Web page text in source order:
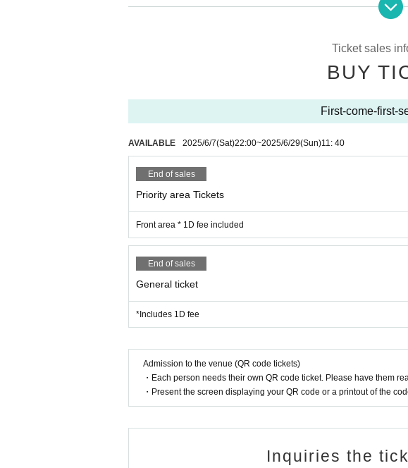
14:50-16:00 Merchandise sales after the show
*Refunds will not be made under any circumstances
Ticket sales
BUY
First-come-first-
AVAILABLE 2025/6/7(Sat)22:00~2025/6/29(Sun)11: 40
End of sales
Priority area Tickets
Front area * 1D fee included
End of sales
General ticket
*Includes 1D fee
Admission to the venue (QR code tickets)
・Each person needs their own QR code ticket. Please have them
・Present the screen displaying your QR code or a printout of the
Inquiries the